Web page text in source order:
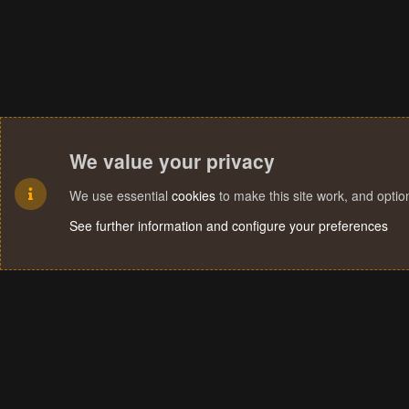
We value your privacy
We use essential cookies to make this site work, and
See further information and configure your preferences